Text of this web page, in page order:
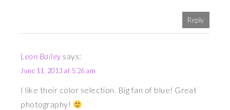
Reply
Leon Bailey says:
June 11, 2013 at 5:26 am
I like their color selection. Big fan of blue! Great
photography!